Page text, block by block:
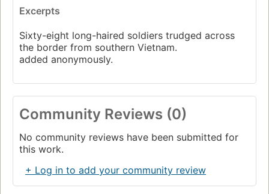
Excerpts
Sixty-eight long-haired soldiers trudged across
the border from southern Vietnam.
added anonymously.
Community Reviews (0)
No community reviews have been submitted for
this work.
+ Log in to add your community review